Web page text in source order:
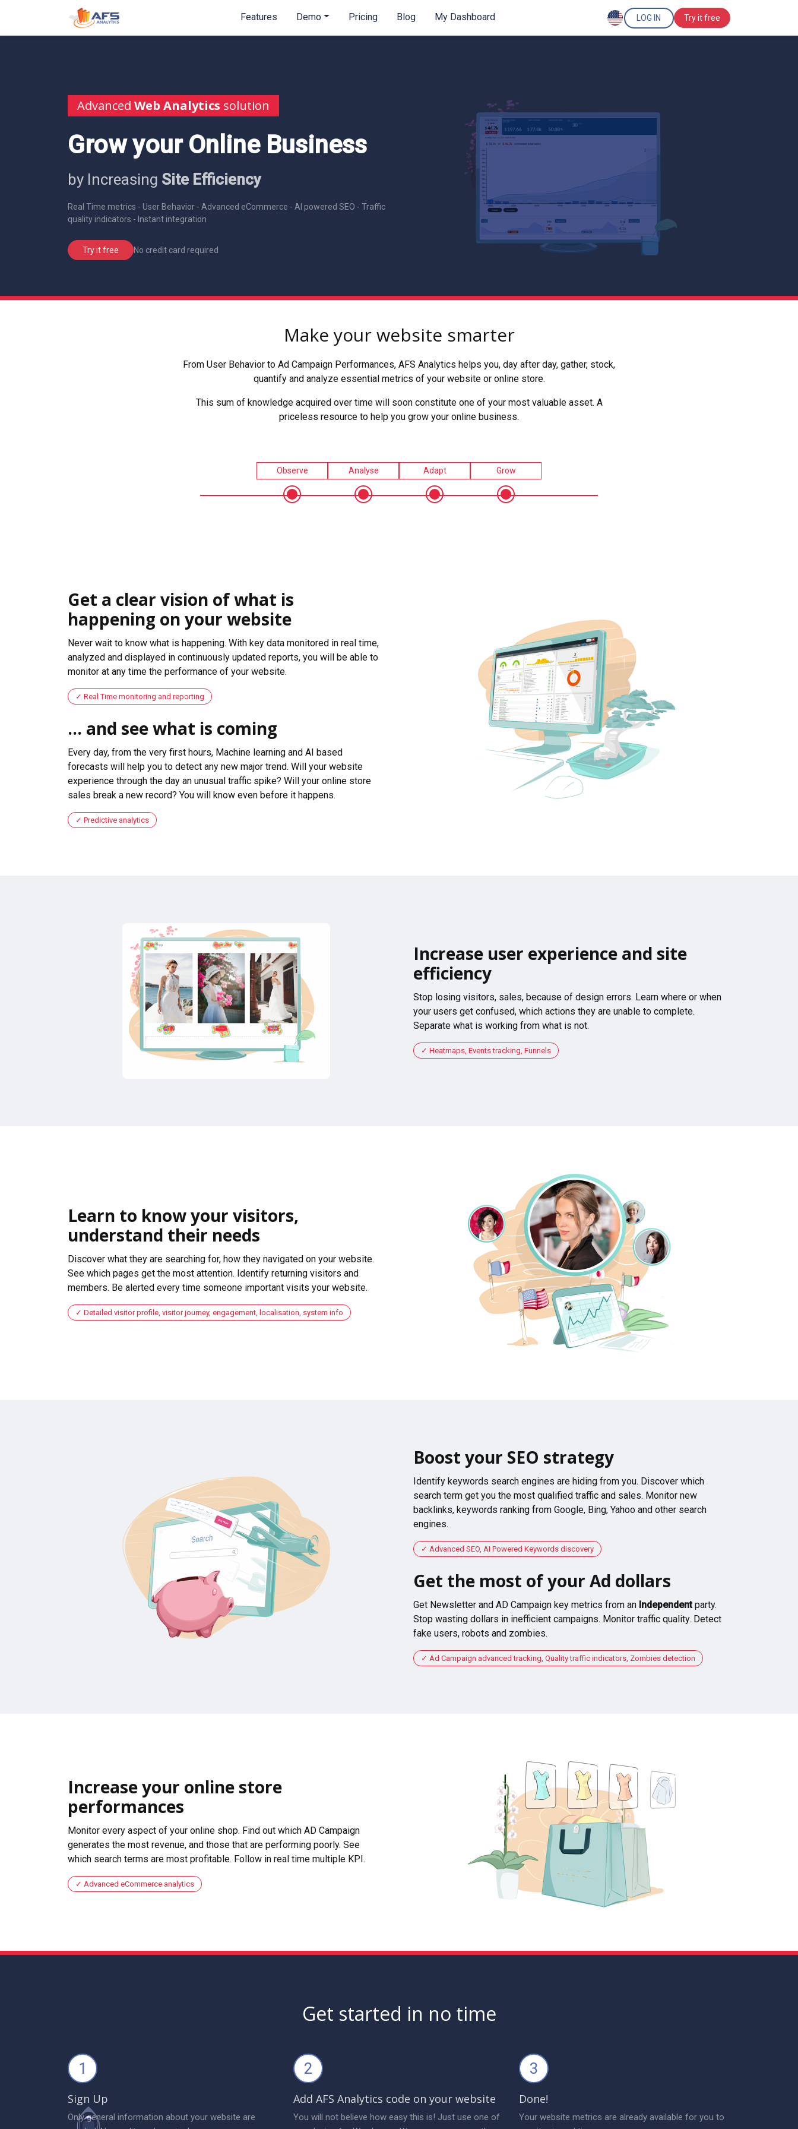
Features Demo Pricing Blog My Dashboard LOG IN Try it free
Advanced Web Analytics solution
Grow your Online Business
by Increasing Site Efficiency
Real Time metrics - User Behavior - Advanced eCommerce - AI powered SEO - Traffic
quality indicators - Instant integration
Try it free No credit card required
Make your website smarter
From User Behavior to Ad Campaign Performances, AFS Analytics helps you, day after day, gather, stock,
quantify and analyze essential metrics of your website or online store.
This sum of knowledge acquired over time will soon constitute one of your most valuable asset. A
priceless resource to help you grow your online business.
Observe Analyse Adapt Grow
Get a clear vision of what is
happening on your website
Never wait to know what is happening. With key data monitored in real time,
analyzed and displayed in continuously updated reports, you will be able to
monitor at any time the performance of your website.
Real Time monitoring and reporting
... and see what is coming
Every day, from the very first hours, Machine learning and AI based
forecasts will help you to detect any new major trend. Will your website
experience through the day an unusual traffic spike? Will your online store
sales break a new record? You will know even before it happens.
Predictive analytics
Increase user experience and site
efficiency
Stop losing visitors, sales, because of design errors. Learn where or when
your users get confused, which actions they are unable to complete.
Separate what is working from what is not.
Heatmaps, Events tracking, Funnels
Learn to know your visitors,
understand their needs
Discover what they are searching for, how they navigated on your website.
See which pages get the most attention. Identify returning visitors and
members. Be alerted every time someone important visits your website.
Detailed visitor profile, visitor journey, engagement, localisation, system info
Boost your SEO strategy
Identify keywords search engines are hiding from you. Discover which
search term get you the most qualified traffic and sales. Monitor new
backlinks, keywords ranking from Google, Bing, Yahoo and other search
engines.
Advanced SEO, AI Powered Keywords discovery
Get the most of your Ad dollars
Get Newsletter and AD Campaign key metrics from an Independentparty.
Stop wasting dollars in inefficient campaigns. Monitor traffic quality. Detect
fake users, robots and zombies.
Ad Campaign advanced tracking, Quality traffic indicators, Zombies detection
Increase your online store
performances
Monitor every aspect of your online shop. Find out which AD Campaign
generates the most revenue, and those that are performing poorly. See
which search terms are most profitable. Follow in real time multiple KPI.
Advanced eCommerce analytics
Get started in no time
1
Sign Up
Only general information about your website are
2
Add AFS Analytics code on your website
You will not believe how easy this is! Just use one of
3
Done!
Your website metrics are already available for you to